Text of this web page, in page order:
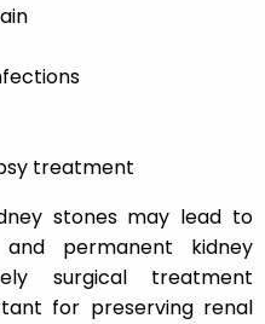
treatment
stones may lead to
permanent kidney
surgical treatment
for preserving renal